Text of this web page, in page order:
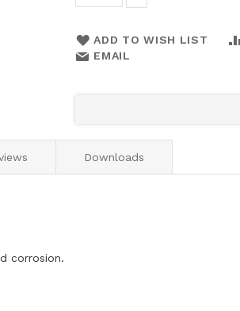
ADD TO WISH LIST
EMAIL
corrosion.
Downloads